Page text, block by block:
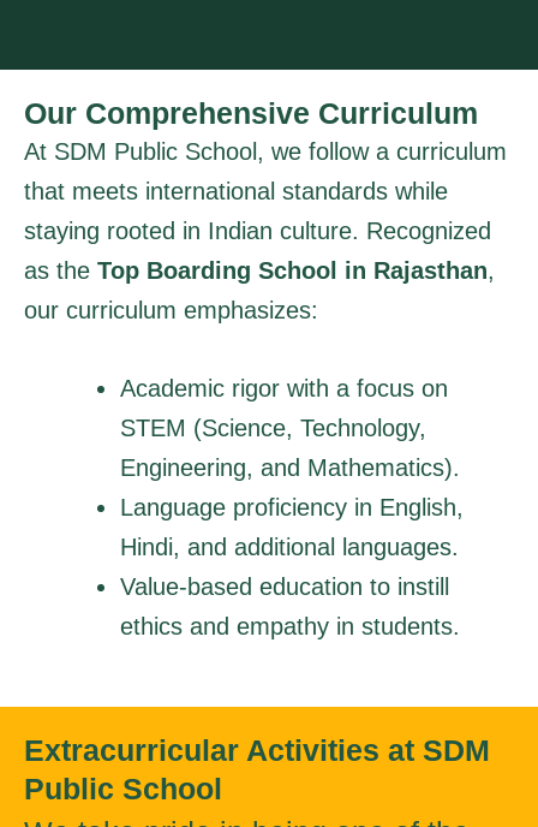
Our Comprehensive Curriculum
At SDM Public School, we follow a curriculum
that meets international standards while
staying rooted in Indian culture. Recognized
as the Top Boarding School in Rajasthan,
our curriculum emphasizes:
Academic rigor with a focus on
STEM (Science, Technology,
Engineering, and Mathematics).
Language proficiency in English,
Hindi, and additional languages.
Value-based education to instill
ethics and empathy in students.
Extracurricular Activities at SDM
Public School